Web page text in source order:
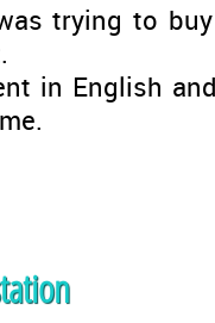
trying to
in English